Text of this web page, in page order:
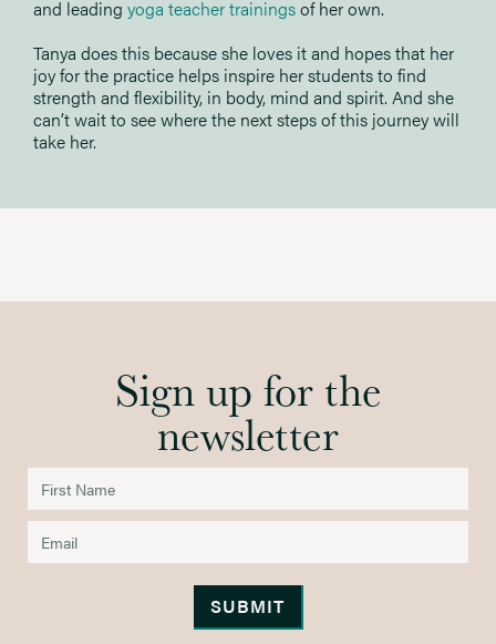
and leading yoga teacher trainingsof her own.
Tanya does this because she loves it and hopes that her
joy for the practice helps inspire her students to find
strength and flexibility, in body, mind and spirit. And she
can’t wait to see where the next steps of this journey will
take her.
Sign up for the
newsletter